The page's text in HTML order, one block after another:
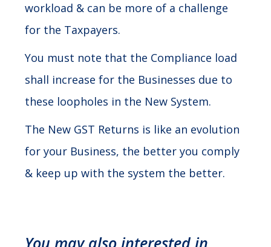
workload & can be more of a challenge
for the Taxpayers.
You must note that the Compliance load
shall increase for the Businesses due to
these loopholes in the New System.
The New GST Returns is like an evolution
for your Business, the better you comply
& keep up with the system the better.